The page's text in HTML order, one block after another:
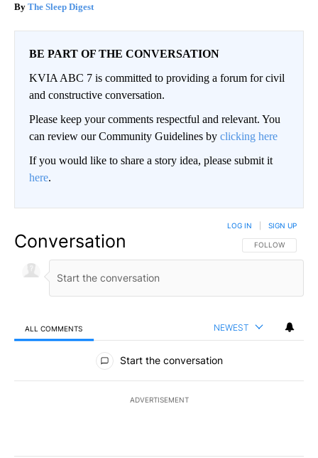
The Sleep Digest
BE PART OF THE CONVERSATION
KVIA ABC 7 is committed to providing a forum for civil
and constructive conversation.
Please keep your comments respectful and relevant. You
can review our Community Guidelines by clicking here
If you would like to share a story idea, please submit it
here.
Conversation FOLLOW THIS
FOLLOW
LOG IN SIGN UP
ALL COMMENTS NEWEST
All Comments
Start the conversation
ADVERTISEMENT